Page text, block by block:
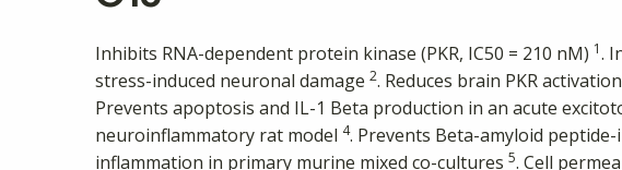
Inhibits RNA-dependent protein kinase (PKR, IC50 = 210 nM) 1.
stress-induced neuronal damage 2. Reduces brain PKR
Prevents apoptosis and IL-1 Beta production in an acute
neuroinflammatory rat model 4. Prevents Beta-amyloid peptide-
inflammation in primary murine mixed co-cultures 5. Cell